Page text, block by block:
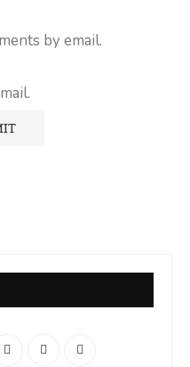
by email.